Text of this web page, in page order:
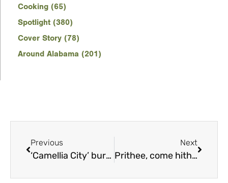
Cooking (65)
Spotlight (380)
Cover Story (78)
Around Alabama (201)
Previous
‘Camellia City’ bursting into bloom
Next
Prithee, come hither to the Alabama Medieval Fantasy Festival